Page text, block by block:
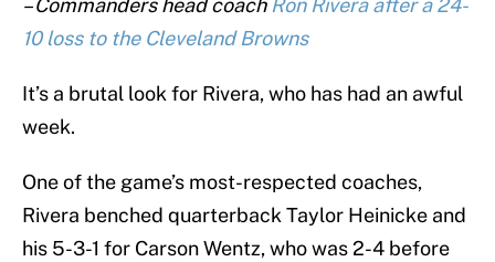
– Commanders head coach Ron Rivera after a 24-
10 loss to the Cleveland Browns
It’s a brutal look for Rivera, who has had an awful
week.
One of the game’s most-respected coaches,
Rivera benched quarterback Taylor Heinicke and
his 5-3-1 for Carson Wentz, who was 2-4 before